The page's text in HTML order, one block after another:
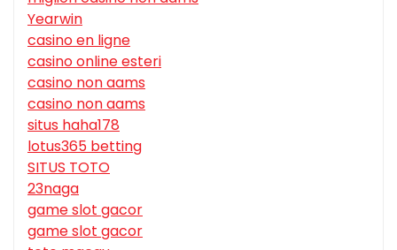
Yearwin
casino en ligne
casino online esteri
casino non aams
casino non aams
situs haha178
lotus365 betting
SITUS TOTO
23naga
game slot gacor
game slot gacor